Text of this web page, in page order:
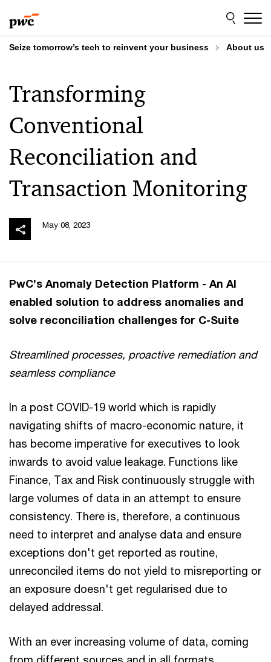
to
content
to
footer
Seize tomorrow’s tech to reinvent your business About us
Transforming
Conventional
Reconciliation and
Transaction Monitoring
May 08, 2023
PwC’s Anomaly Detection Platform - An AI
enabled solution to address anomalies and
solve reconciliation challenges for C-Suite
Streamlined processes, proactive remediation and
seamless compliance
In a post COVID-19 world which is rapidly
navigating shifts of macro-economic nature, it
has become imperative for executives to look
inwards to avoid value leakage. Functions like
Finance, Tax and Risk continuously struggle with
large volumes of data in an attempt to ensure
consistency. There is, therefore, a continuous
need to interpret and analyse data and ensure
exceptions don't get reported as routine,
unreconciled items do not yield to misreporting or
an exposure doesn't get regularised due to
delayed addressal.
With an ever increasing volume of data, coming